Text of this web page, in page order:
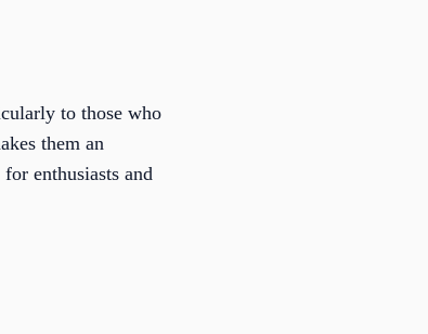
to those who
them an
enthusiasts and